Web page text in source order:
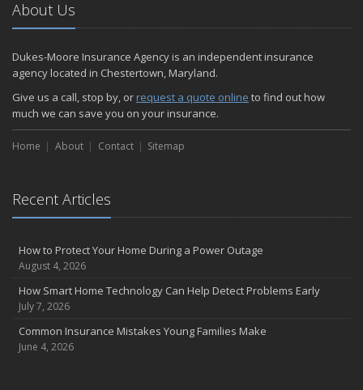
About Us
Dukes-Moore Insurance Agency is an independent insurance
agency located in Chestertown, Maryland.
Give us a call, stop by, or request a quote online to find out how
much we can save you on your insurance.
Home About Contact Sitemap
Recent Articles
How to Protect Your Home During a Power Outage
August 4, 2026
How Smart Home Technology Can Help Detect Problems Early
July 7, 2026
Common Insurance Mistakes Young Families Make
June 4, 2026